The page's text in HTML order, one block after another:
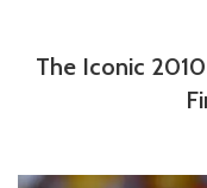
The Iconic